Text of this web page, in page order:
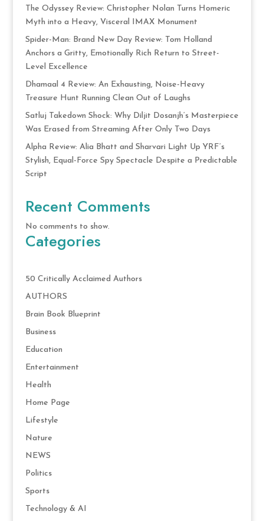
The Odyssey Review: Christopher Nolan Turns Homeric
Myth into a Heavy, Visceral IMAX Monument
Spider-Man: Brand New Day Review: Tom Holland
Anchors a Gritty, Emotionally Rich Return to Street-
Level Excellence
Dhamaal 4 Review: An Exhausting, Noise-Heavy
Treasure Hunt Running Clean Out of Laughs
Satluj Takedown Shock: Why Diljit Dosanjh’s Masterpiece
Was Erased from Streaming After Only Two Days
Alpha Review: Alia Bhatt and Sharvari Light Up YRF’s
Stylish, Equal-Force Spy Spectacle Despite a Predictable
Script
Recent Comments
No comments to show.
Categories
50 Critically Acclaimed Authors
AUTHORS
Brain Book Blueprint
Business
Education
Entertainment
Health
Home Page
Lifestyle
Nature
NEWS
Politics
Sports
Technology & AI